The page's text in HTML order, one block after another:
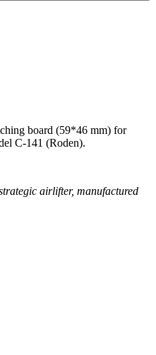
board (59*46 mm) for
C-141 (Roden).
airlifter, manufactured